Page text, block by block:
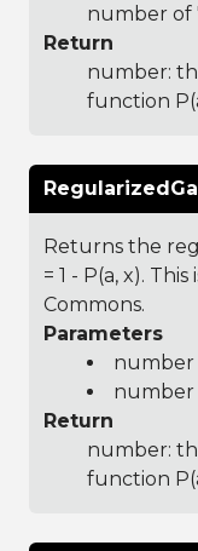
number of
Return
number:
function
Returns the
= 1 - P(a, x).
Commons.
Parameters
number
number
Return
number:
function